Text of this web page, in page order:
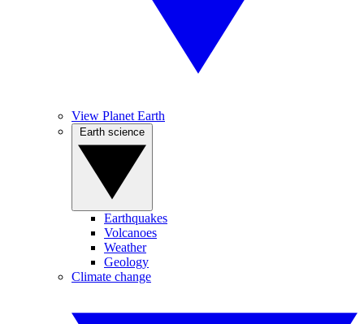
View Planet Earth
Earthquakes
Volcanoes
Weather
Geology
Climate change